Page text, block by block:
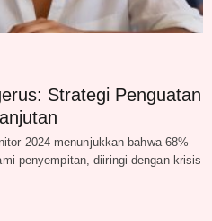
Strategi Penguatan
2024 menunjukkan bahwa 68%
penyempitan, diiringi dengan krisis